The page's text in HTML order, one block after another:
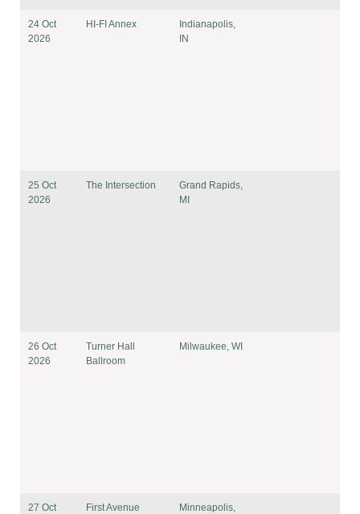
24 Oct
2026
HI-FI Annex
Indianapolis,
IN
25 Oct
2026
The Intersection
Grand Rapids,
MI
26 Oct
2026
Turner Hall
Ballroom
Milwaukee, WI
27 Oct
First Avenue
Minneapolis,